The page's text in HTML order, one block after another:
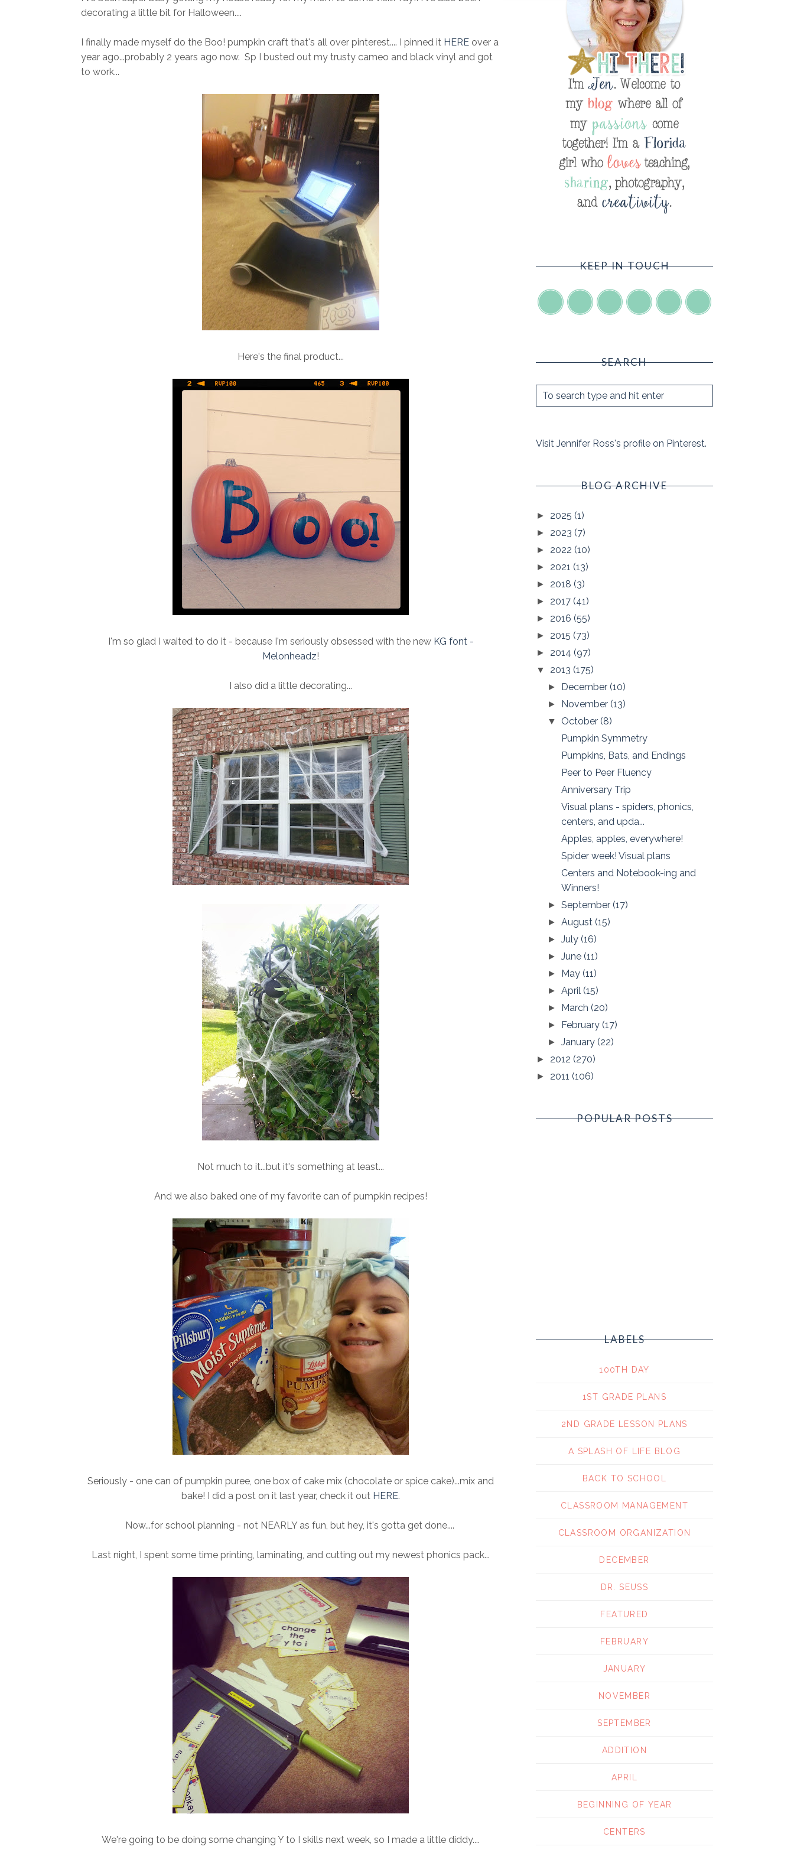
decorating a little bit for Halloween....
I finally made myself do the Boo! pumpkin craft that's all over pinterest.... I pinned it HERE over a
year ago...probably 2 years ago now. Sp I busted out my trusty cameo and black vinyl and got
to work...
Here's the final product...
I'm so glad I waited to do it - because I'm seriously obsessed with the new KG font -
Melonheadz!
I also did a little decorating...
Not much to it...but it's something at least...
And we also baked one of my favorite can of pumpkin recipes!
Seriously - one can of pumpkin puree, one box of cake mix (chocolate or spice cake)...mix and
bake! I did a post on it last year, check it out HERE.
Now...for school planning - not NEARLY as fun, but hey, it's gotta get done....
Last night, I spent some time printing, laminating, and cutting out my newest phonics pack...
We're going to be doing some changing Y to I skills next week, so I made a little diddy....
KEEP IN TOUCH
SEARCH
Visit Jennifer Ross's profile on Pinterest.
BLOG ARCHIVE
► 2025 (1)
► 2023 (7)
► 2022 (10)
► 2021 (13)
► 2018 (3)
► 2017 (41)
► 2016 (55)
► 2015 (73)
► 2014 (97)
▼ 2013 (175)
► December(10)
► November(13)
▼ October(8)
Pumpkin Symmetry
Pumpkins, Bats, and Endings
Peer to Peer Fluency
Anniversary Trip
Visual plans - spiders, phonics,
centers, and upda...
Apples, apples, everywhere!
Spider week! Visual plans
Centers and Notebook-ing and
Winners!
►September(17)
►August(15)
►July(16)
►June(11)
► May(11)
►April(15)
► March(20)
► February(17)
►January(22)
► 2012 (270)
► 2011 (106)
POPULAR POSTS
LABELS
100TH DAY
1ST GRADE PLANS
2ND GRADE LESSON PLANS
A SPLASH OF LIFE BLOG
BACK TO SCHOOL
CLASSROOM MANAGEMENT
CLASSROOM ORGANIZATION
DECEMBER
DR. SEUSS
FEATURED
FEBRUARY
JANUARY
NOVEMBER
SEPTEMBER
ADDITION
APRIL
BEGINNING OF YEAR
CENTERS